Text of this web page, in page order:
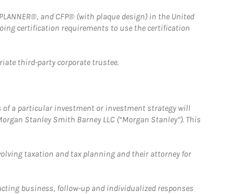
and CFP® (with plaque design) in the United
certification requirements to use the certification
third-party corporate trustee.
a particular investment or investment strategy will
Stanley Smith Barney LLC (“Morgan Stanley”). This
taxation and tax planning and their attorney for
business, follow-up and individualized responses